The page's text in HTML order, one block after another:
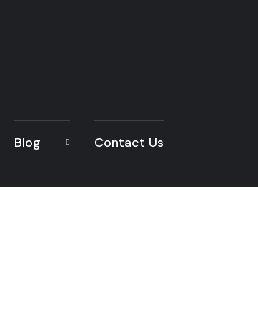
Blog Contact Us